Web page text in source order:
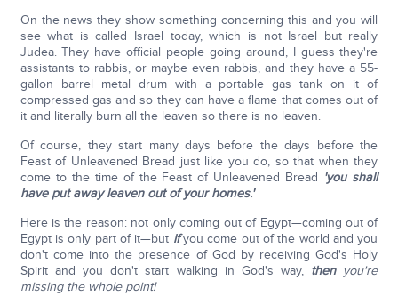
On the news they show something concerning this and you will
see what is called Israel today, which is not Israel but really
Judea. They have official people going around, I guess they're
assistants to rabbis, or maybe even rabbis, and they have a 55-
gallon barrel metal drum with a portable gas tank on it of
compressed gas and so they can have a flame that comes out of
it and literally burn all the leaven so there is no leaven.
Of course, they start many days before the days before the
Feast of Unleavened Bread just like you do, so that when they
come to the time of the Feast of Unleavened Bread 'you shall
have put away leaven out of your homes.'
Here is the reason: not only coming out of Egypt—coming out of
Egypt is only part of it—but ifyou come out of the world and you
don't come into the presence of God by receiving God's Holy
Spirit and you don't start walking in God's way, then you're
missing the whole point!